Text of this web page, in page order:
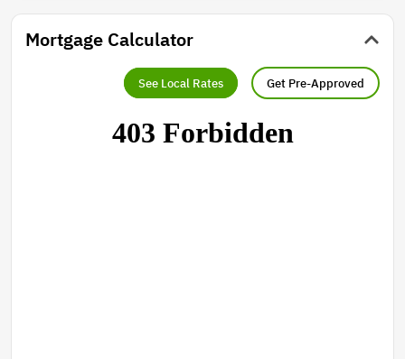
Mortgage Calculator
See Local Rates Get Pre-Approved